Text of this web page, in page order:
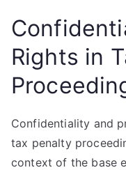
Rights in
Confidentiality and
tax penalty
context of the base